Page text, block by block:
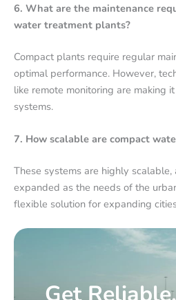
6. What are the maintenance
water treatment plants?
Compact plants require regular
optimal performance. However,
like remote monitoring are making
systems.
7. How scalable are compact
These systems are highly
expanded as the needs of the
flexible solution for expanding